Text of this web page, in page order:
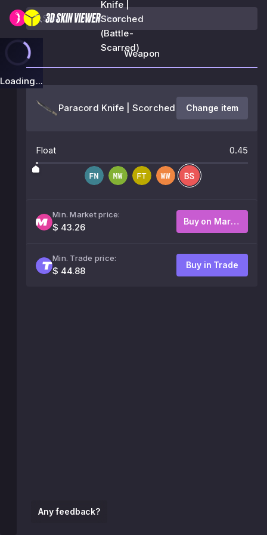
Knife |
Scorched
(Battle-
Scarred)
Loading...
Any feedback?
Weapon
Paracord Knife | Scorched Change item
Float 0.45
Min. Market price:
$ 43.26
Buy on Market
Min. Trade price:
$ 44.88
Buy in Trade